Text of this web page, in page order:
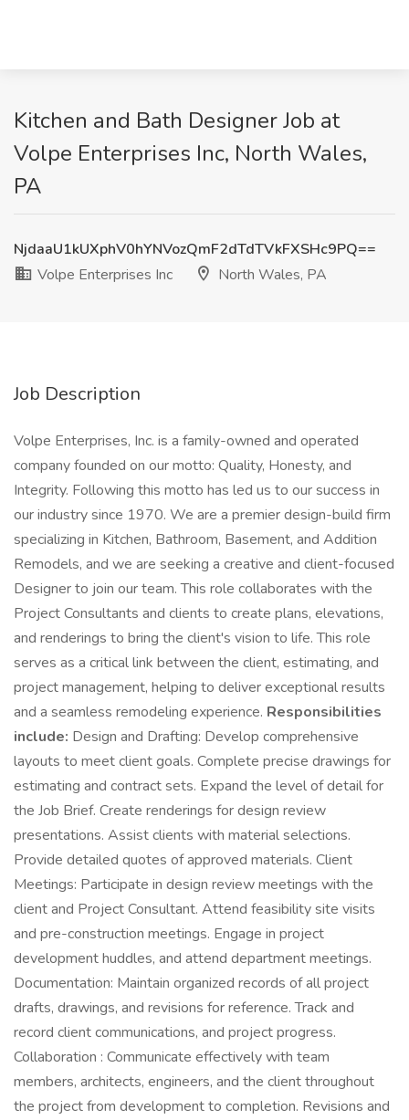
Kitchen and Bath Designer Job at
Volpe Enterprises Inc, North Wales,
PA
NjdaaU1kUXphV0hYNVozQmF2dTdTVkFXSHc9PQ==
Volpe Enterprises Inc
North Wales, PA
Job Description
Volpe Enterprises, Inc. is a family-owned and operated
company founded on our motto: Quality, Honesty, and
Integrity. Following this motto has led us to our success in
our industry since 1970. We are a premier design-build firm
specializing in Kitchen, Bathroom, Basement, and Addition
Remodels, and we are seeking a creative and client-focused
Designer to join our team. This role collaborates with the
Project Consultants and clients to create plans, elevations,
and renderings to bring the client's vision to life. This role
serves as a critical link between the client, estimating, and
project management, helping to deliver exceptional results
and a seamless remodeling experience. Responsibilities
include: Design and Drafting: Develop comprehensive
layouts to meet client goals. Complete precise drawings for
estimating and contract sets. Expand the level of detail for
the Job Brief. Create renderings for design review
presentations. Assist clients with material selections.
Provide detailed quotes of approved materials. Client
Meetings: Participate in design review meetings with the
client and Project Consultant. Attend feasibility site visits
and pre-construction meetings. Engage in project
development huddles, and attend department meetings.
Documentation: Maintain organized records of all project
drafts, drawings, and revisions for reference. Track and
record client communications, and project progress.
Collaboration : Communicate effectively with team
members, architects, engineers, and the client throughout
the project from development to completion. Revisions and